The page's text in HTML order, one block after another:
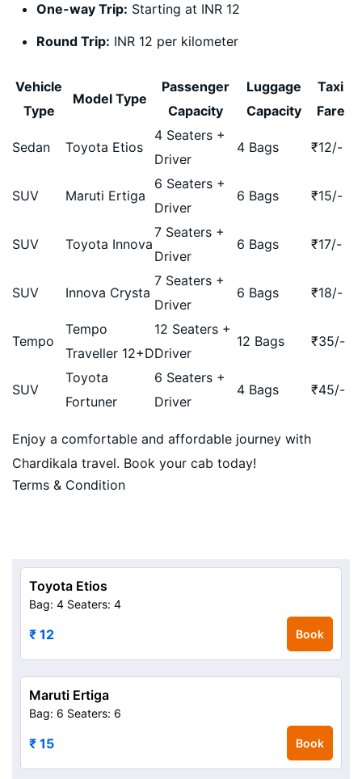
One-way Trip: Starting at INR 12
Round Trip: INR 12 per kilometer
Vehicle
Type
Model Type
Passenger
Capacity
Luggage
Capacity
Taxi
Fare
Sedan Toyota Etios
4 Seaters +
Driver
4 Bags ₹12/-
SUV Maruti Ertiga
6 Seaters +
Driver
6 Bags ₹15/-
SUV Toyota Innova
7 Seaters +
Driver
6 Bags ₹17/-
SUV Innova Crysta
7 Seaters +
Driver
6 Bags ₹18/-
Tempo
Tempo
Traveller 12+D
12 Seaters +
Driver
12 Bags ₹35/-
SUV
Toyota
Fortuner
6 Seaters +
Driver
4 Bags ₹45/-
Enjoy a comfortable and affordable journey with
Chardikala travel. Book your cab today!
Terms & Condition
Toyota Etios
Bag: 4 Seaters: 4
₹ 12 Book
Maruti Ertiga
Bag: 6 Seaters: 6
₹ 15 Book